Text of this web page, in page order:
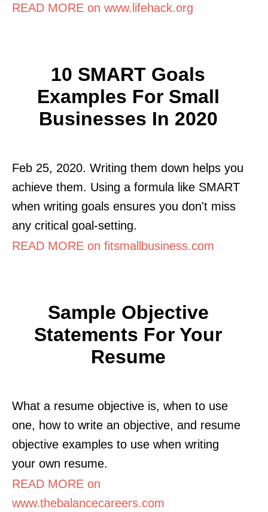
READ MORE on www.lifehack.org
10 SMART Goals
Examples For Small
Businesses In 2020
Feb 25, 2020. Writing them down helps you
achieve them. Using a formula like SMART
when writing goals ensures you don't miss
any critical goal-setting.
READ MORE on fitsmallbusiness.com
Sample Objective
Statements For Your
Resume
What a resume objective is, when to use
one, how to write an objective, and resume
objective examples to use when writing
your own resume.
READ MORE on
www.thebalancecareers.com